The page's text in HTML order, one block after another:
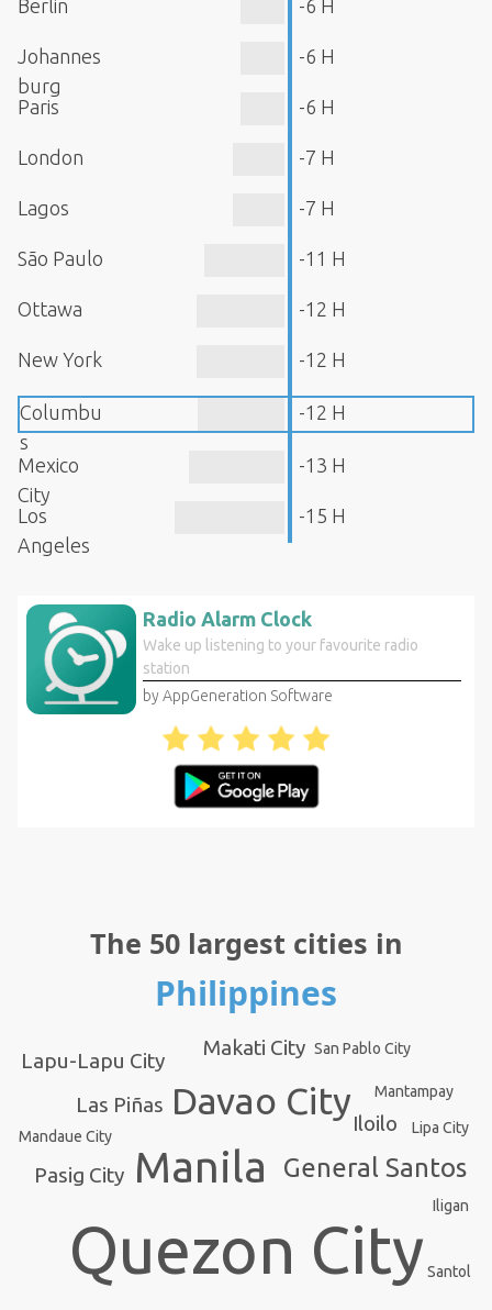
Berlin -6 H
Johannes
burg
-6 H
Paris -6 H
London -7 H
Lagos -7 H
São Paulo -11 H
Ottawa -12 H
New York -12 H
Columbu
s
-12 H
Mexico
City
-13 H
Los
Angeles
-15 H
Radio Alarm Clock
Wake up listening to your favourite radio
station
by AppGeneration Software
The 50 largest cities in
Philippines
Quezon City
Manila
Davao City
General Santos
Pasig City
Las Piñas
Makati City
Iloilo
Lapu-Lapu City
Iligan
Mandaue City
Santol
Mantampay
Lipa City
San Pablo City